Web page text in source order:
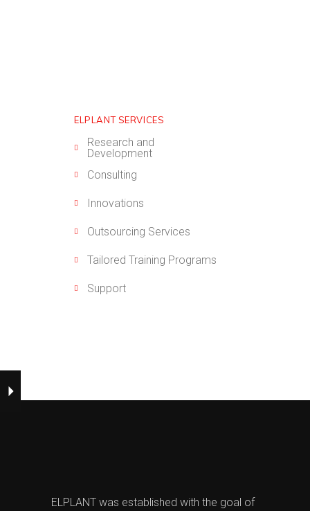
ELPLANT SERVICES
Research and
Development
Consulting
Innovations
Outsourcing Services
Tailored Training Programs
Support
ELPLANT was established with the goal of